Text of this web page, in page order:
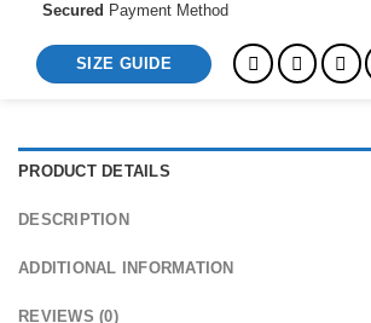
Secured Payment Method
SIZE GUIDE
PRODUCT DETAILS
DESCRIPTION
ADDITIONAL INFORMATION
REVIEWS (0)